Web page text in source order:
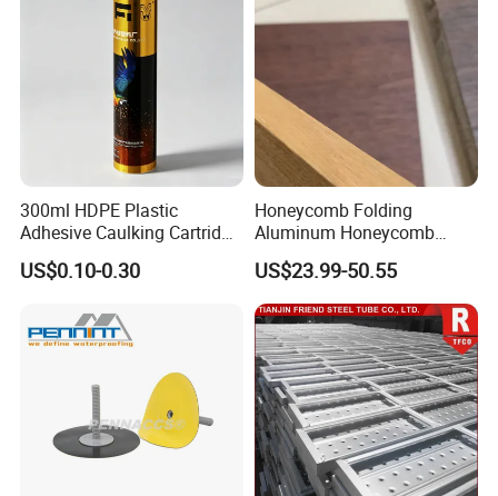
300ml HDPE Plastic
Adhesive Caulking Cartridge
with in Mold Labeling for
Industry Sealant Packaging
US$0.10-0.30
Honeycomb Folding
Aluminum Honeycomb
Ceiling Lightweight
Aluminum Honeycomb
Panels for Wardrobe and
Furniture
US$23.99-50.55